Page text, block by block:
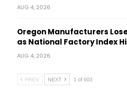
AUG 4, 2026
Oregon Manufacturers Lose
as National Factory Index
AUG 4, 2026
PREV NEXT 1 of 603